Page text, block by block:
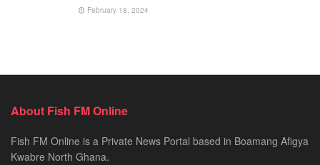
February 18, 2024
About Fish FM Online
Fish FM Online is a Private News Portal based in Boamang Afigya
Kwabre North Ghana.